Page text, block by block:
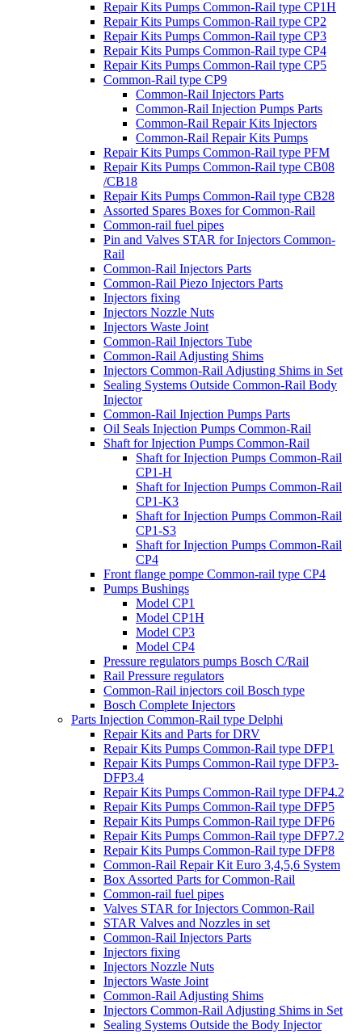
Repair Kits Pumps Common-Rail type CP1H
Repair Kits Pumps Common-Rail type CP2
Repair Kits Pumps Common-Rail type CP3
Repair Kits Pumps Common-Rail type CP4
Repair Kits Pumps Common-Rail type CP5
Common-Rail type CP9
Common-Rail Injectors Parts
Common-Rail Injection Pumps Parts
Common-Rail Repair Kits Injectors
Common-Rail Repair Kits Pumps
Repair Kits Pumps Common-Rail type PFM
Repair Kits Pumps Common-Rail type CB08
/CB18
Repair Kits Pumps Common-Rail type CB28
Assorted Spares Boxes for Common-Rail
Common-rail fuel pipes
Pin and Valves STAR for Injectors Common-
Rail
Common-Rail Injectors Parts
Common-Rail Piezo Injectors Parts
Injectors fixing
Injectors Nozzle Nuts
Injectors Waste Joint
Common-Rail Injectors Tube
Common-Rail Adjusting Shims
Injectors Common-Rail Adjusting Shims in Set
Sealing Systems Outside Common-Rail Body
Injector
Common-Rail Injection Pumps Parts
Oil Seals Injection Pumps Common-Rail
Shaft for Injection Pumps Common-Rail
Shaft for Injection Pumps Common-Rail
CP1-H
Shaft for Injection Pumps Common-Rail
CP1-K3
Shaft for Injection Pumps Common-Rail
CP1-S3
Shaft for Injection Pumps Common-Rail
CP4
Front flange pompe Common-rail type CP4
Pumps Bushings
Model CP1
Model CP1H
Model CP3
Model CP4
Pressure regulators pumps Bosch C/Rail
Rail Pressure regulators
Common-Rail injectors coil Bosch type
Bosch Complete Injectors
Parts Injection Common-Rail type Delphi
Repair Kits and Parts for DRV
Repair Kits Pumps Common-Rail type DFP1
Repair Kits Pumps Common-Rail type DFP3-
DFP3.4
Repair Kits Pumps Common-Rail type DFP4.2
Repair Kits Pumps Common-Rail type DFP5
Repair Kits Pumps Common-Rail type DFP6
Repair Kits Pumps Common-Rail type DFP7.2
Repair Kits Pumps Common-Rail type DFP8
Common-Rail Repair Kit Euro 3,4,5,6 System
Box Assorted Parts for Common-Rail
Common-rail fuel pipes
Valves STAR for Injectors Common-Rail
STAR Valves and Nozzles in set
Common-Rail Injectors Parts
Injectors fixing
Injectors Nozzle Nuts
Injectors Waste Joint
Common-Rail Adjusting Shims
Injectors Common-Rail Adjusting Shims in Set
Sealing Systems Outside the Body Injector